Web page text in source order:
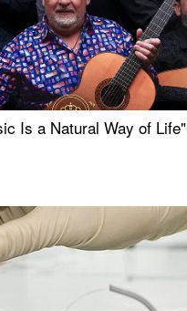
Is a Natural Way of Life"